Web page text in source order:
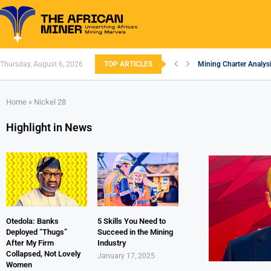
Thursday, August 6, 2026 TOP ARTICLES Mining Charter
Home » Nickel 28
Highlight in News
Otedola: Banks
Deployed “Thugs”
After My Firm
Collapsed, Not Lovely
Women
5 Skills You Need to
Succeed in the Mining
Industry
January 17, 2025